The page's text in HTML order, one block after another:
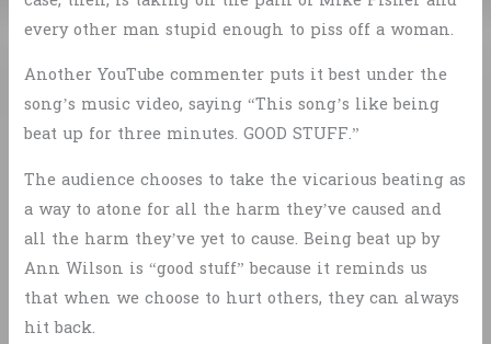
every other man stupid enough to piss off a woman.
Another YouTube commenter puts it best under the
song’s music video, saying “This song’s like being
beat up for three minutes. GOOD STUFF.”
The audience chooses to take the vicarious beating as
a way to atone for all the harm they’ve caused and
all the harm they’ve yet to cause. Being beat up by
Ann Wilson is “good stuff” because it reminds us
that when we choose to hurt others, they can always
hit back.